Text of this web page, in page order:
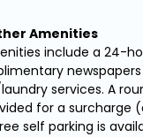
Amenities
include a 24-
services. A
for a surcharge
self parking is